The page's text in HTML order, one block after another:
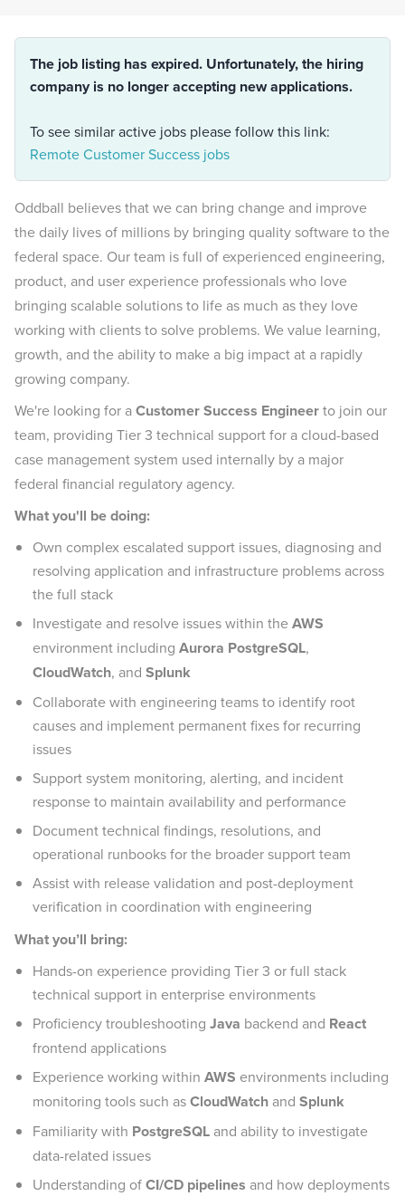
The job listing has expired. Unfortunately, the hiring
company is no longer accepting new applications.
To see similar active jobs please follow this link:
Remote Customer Success jobs
Oddball believes that we can bring change and improve
the daily lives of millions by bringing quality software to the
federal space. Our team is full of experienced engineering,
product, and user experience professionals who love
bringing scalable solutions to life as much as they love
working with clients to solve problems. We value learning,
growth, and the ability to make a big impact at a rapidly
growing company.
We're looking for aCustomer Success Engineerto join our
team, providing Tier 3 technical support for a cloud-based
case management system used internally by a major
federal financial regulatory agency.
What you'll be doing:
Own complex escalated support issues, diagnosing and
resolving application and infrastructure problems across
the full stack
Investigate and resolve issues within theAWS
environment including Aurora PostgreSQL,
CloudWatch, and Splunk
Collaborate with engineering teams to identify root
causes and implement permanent fixes for recurring
issues
Support system monitoring, alerting, and incident
response to maintain availability and performance
Document technical findings, resolutions, and
operational runbooks for the broader support team
Assist with release validation and post-deployment
verification in coordination with engineering
What you’ll bring:
Hands-on experience providing Tier 3 or full stack
technical support in enterprise environments
Proficiency troubleshooting Java backend and React
frontend applications
Experience working within AWS environments including
monitoring tools such asCloudWatch and Splunk
Familiarity with PostgreSQL and ability to investigate
data-related issues
Understanding ofCI/CD pipelines and how deployments